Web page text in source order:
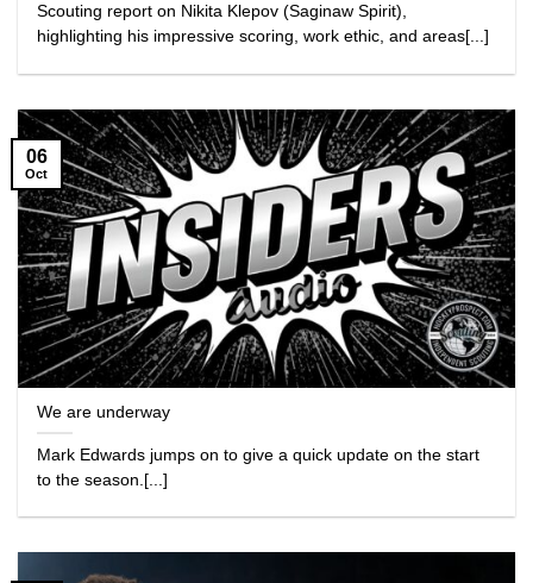
Scouting report on Nikita Klepov (Saginaw Spirit),
highlighting his impressive scoring, work ethic, and areas[...]
We are underway
Mark Edwards jumps on to give a quick update on the start
to the season.[...]
06
Oct